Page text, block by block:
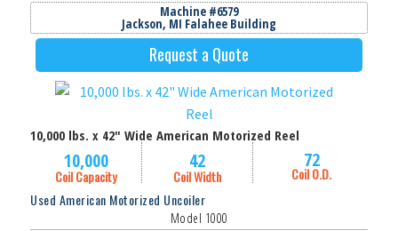
Machine #6579
Jackson, MI Falahee Building
Request a Quote
10,000 lbs. x 42" Wide American Motorized Reel
10,000
Coil Capacity
42
Coil Width
72
Coil O.D.
Used American Motorized Uncoiler
Model 1000